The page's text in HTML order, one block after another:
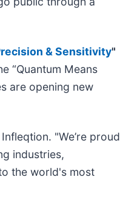
& Sensitivity"
“Quantum Means
are opening new
"We’re proud
industries,
the world's most